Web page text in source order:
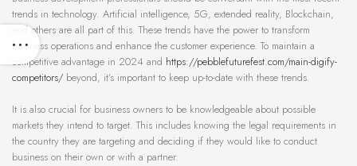
trends in technology. Artificial intelligence, 5G, extended reality, Blockchain,
and others are all part of this. These trends have the power to transform
business operations and enhance the customer experience. To maintain a
competitive advantage in 2024 and https://pebblefuturefest.com/main-digify-
competitors/ beyond, it’s important to keep up-to-date with these trends.
It is also crucial for business owners to be knowledgeable about possible
markets they intend to target. This includes knowing the legal requirements in
the country they are targeting and deciding if they would like to conduct
business on their own or with a partner.